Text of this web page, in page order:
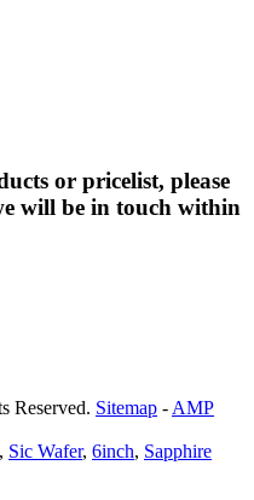
or pricelist, please
will be in touch within
Reserved. Sitemap - AMP
, Sic Wafer, 6inch, Sapphire